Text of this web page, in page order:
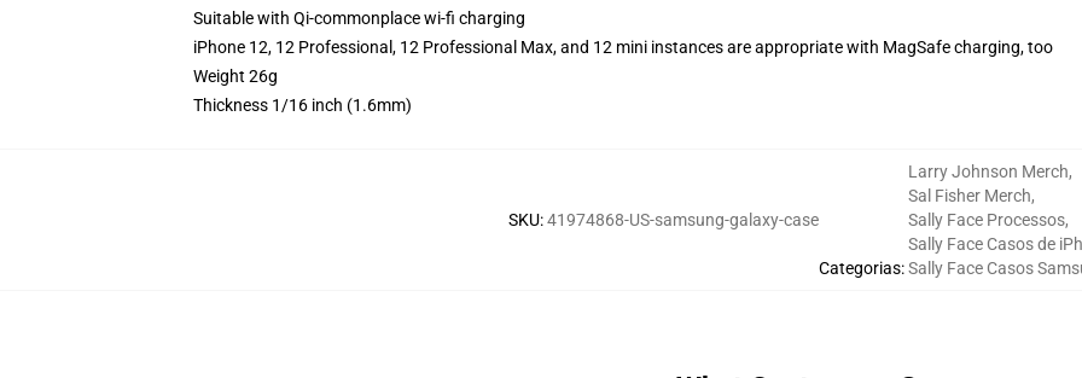
Suitable with Qi-commonplace wi-fi charging
iPhone 12, 12 Professional, 12 Professional Max, and 12 mini instances are appropriate with MagSafe charging, too
Weight 26g
Thickness 1/16 inch (1.6mm)
SKU:41974868-US-samsung-galaxy-case
Categorias:
Larry Johnson Merch,
Sal Fisher Merch,
Sally Face Processos,
Sally Face Casos de
Sally Face Casos